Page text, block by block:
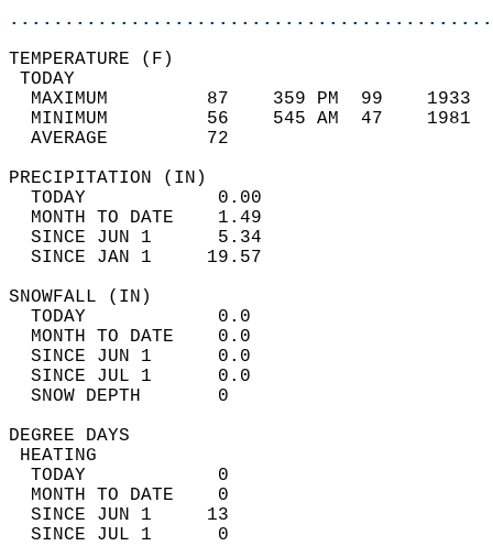
MAXIMUM         87    359 PM  99
MINIMUM         56    545 AM  47
AVERAGE         72
TODAY            0.00
MONTH TO DATE    1.49
SINCE JUN 1      5.34
SINCE JAN 1     19.57
TODAY            0.0
MONTH TO DATE    0.0
SINCE JUN 1      0.0
SINCE JUL 1      0.0
SNOW DEPTH
DEGREE
TODAY            0
MONTH TO DATE    0
SINCE JUN 1     13
SINCE JUL 1      0